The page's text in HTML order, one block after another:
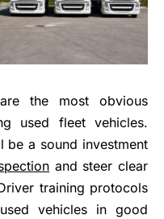
the most obvious
used fleet vehicles.
be a sound investment
and steer clear
training protocols
vehicles in good